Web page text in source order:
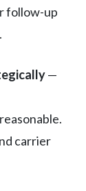
follow-up
.
—
carrier